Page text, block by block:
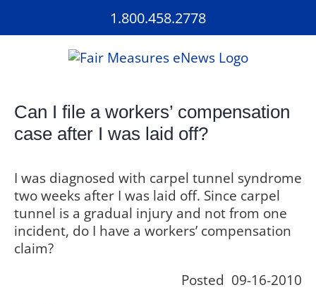
1.800.458.2778
Can I file a workers’ compensation
case after I was laid off?
I was diagnosed with carpel tunnel syndrome
two weeks after I was laid off. Since carpel
tunnel is a gradual injury and not from one
incident, do I have a workers’ compensation
claim?
Posted 09-16-2010